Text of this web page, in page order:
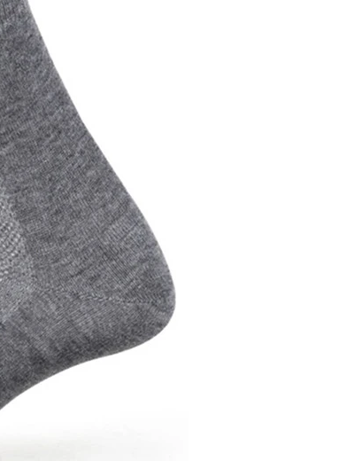
Buy new socks for the baby, you'll double-
check the inside of the thread do? Changsha,
a month old baby, is because the socks in a
small thread wrappe...